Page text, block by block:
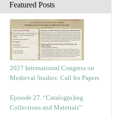
Featured Posts
2027 International Congress on
Medieval Studies: Call for Papers
Episode 27. “Catalog(u)ing
Collections and Materials”